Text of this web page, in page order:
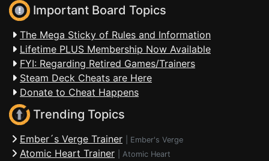
Important Board Topics
The Mega Sticky of Rules and Information
Lifetime PLUS Membership Now Available
FYI: Regarding Retired Games/Trainers
Steam Deck Cheats are Here
Donate to Cheat Happens
Trending Topics
Ember´s Verge Trainer Ember's Verge
Atomic Heart Trainer Atomic Heart